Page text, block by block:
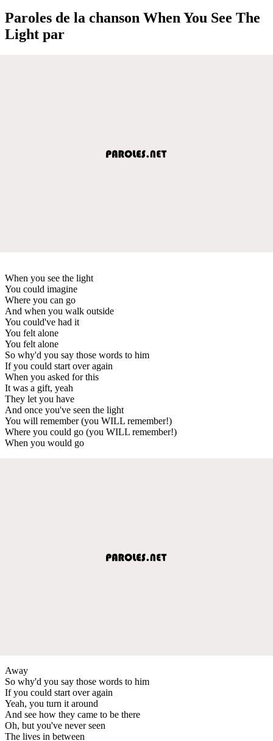
Paroles de la chanson When You See The
Light par
When you see the light
You could imagine
Where you can go
And when you walk outside
You could've had it
You felt alone
You felt alone
So why'd you say those words to him
If you could start over again
When you asked for this
It was a gift, yeah
They let you have
And once you've seen the light
You will remember (you WILL remember!)
Where you could go (you WILL remember!)
When you would go
Away
So why'd you say those words to him
If you could start over again
Yeah, you turn it around
And see how they came to be there
Oh, but you've never seen
The lives in between